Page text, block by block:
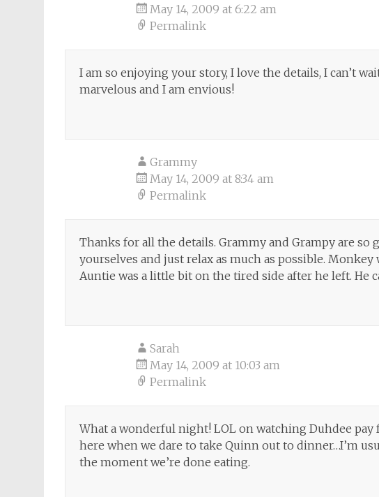
May 14, 2009 at 6:22 am
Permalink
I am so enjoying your story, I love the details, I can’t
marvelous and I am envious!
Grammy
May 14, 2009 at 8:34 am
Permalink
Thanks for all the details. Grammy and Grampy are so
yourselves and just relax as much as possible.
Auntie was a little bit on the tired side after he left. He
Sarah
May 14, 2009 at 10:03 am
Permalink
What a wonderful night! LOL on watching Duhdee
here when we dare to take Quinn out to dinner…I’m
the moment we’re done eating.